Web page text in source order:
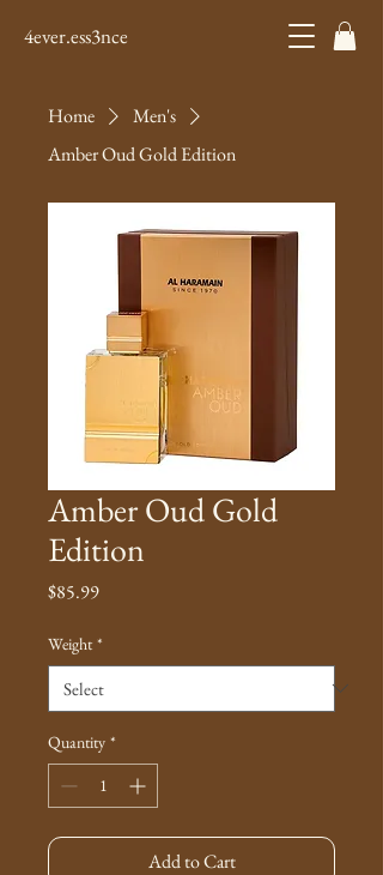
4ever.ess3nce
Home
Men's
Amber Oud Gold Edition
Amber Oud Gold
Edition
$85.99Price
Weight *
Quantity *
Add to Cart